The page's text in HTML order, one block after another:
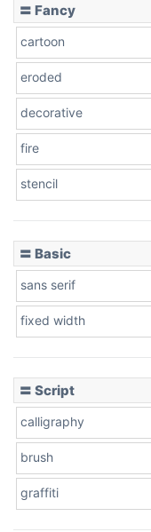
〓 Fancy
cartoon
eroded
decorative
fire
stencil
〓 Basic
sans serif
fixed width
〓 Script
calligraphy
brush
graffiti